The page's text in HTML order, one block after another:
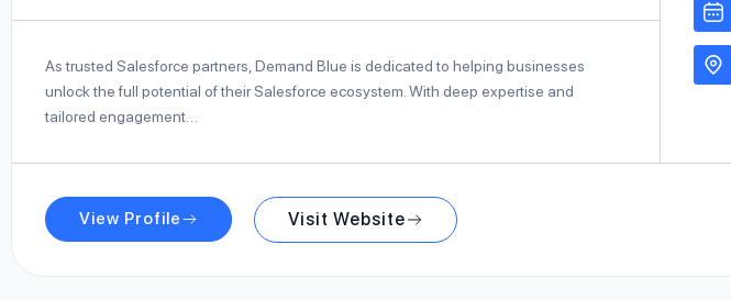
As trusted Salesforce partners, Demand Blue is dedicated to helping businesses
unlock the full potential of their Salesforce ecosystem. With deep expertise and
tailored engagement…
View Profile Visit Website